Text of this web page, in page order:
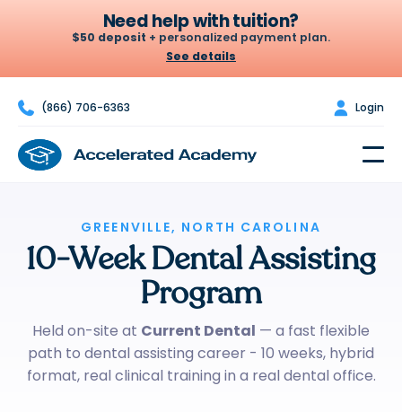
Need help with tuition?
$50 deposit + personalized payment plan.
See details
Let's build your plan
A $50 deposit holds your seat. From there we set a weekly or
biweekly amount that fits your budget — no credit check, no
$200 $50
DEPOSIT
$100
PER WEEK · OR $200
BIWEEKLY*
Chat to build my plan
*Example only — your actual plan is personalized to your budget.
 (866) 706-6363  Login
GREENVILLE, NORTH CAROLINA
10-Week Dental Assisting
Program
Held on-site at Current Dental — a fast flexible
path to dental assisting career - 10 weeks, hybrid
format, real clinical training in a real dental office.